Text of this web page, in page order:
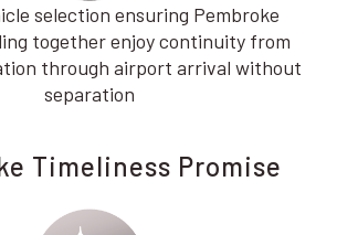
selection ensuring Pembroke
together enjoy continuity from
through airport arrival without
separation
Timeliness Promise